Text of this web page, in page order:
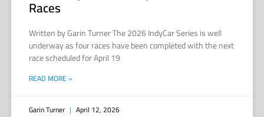
Races
Written by Garin Turner The 2026 IndyCar Series is well
underway as four races have been completed with the next
race scheduled for April 19
READ MORE »
Garin Turner April 12, 2026